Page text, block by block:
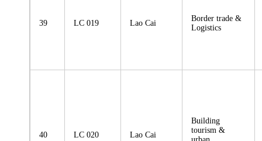
39 LC 019 Lao Cai
Border trade &
Logistics
40 LC 020 Lao Cai
Building
tourism &